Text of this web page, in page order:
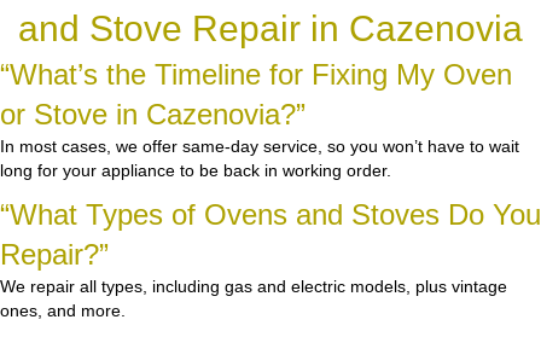
and Stove Repair in Cazenovia
“What’s the Timeline for Fixing My Oven
or Stove in Cazenovia?”
In most cases, we offer same-day service, so you won’t have to wait
long for your appliance to be back in working order.
“What Types of Ovens and Stoves Do You
Repair?”
We repair all types, including gas and electric models, plus vintage
ones, and more.